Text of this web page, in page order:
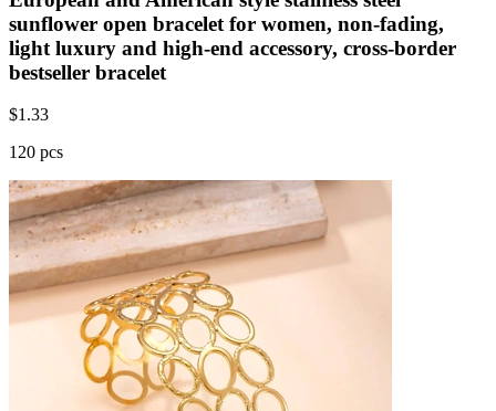
sunflower open bracelet for women, non-fading,
light luxury and high-end accessory, cross-border
bestseller bracelet
$1.33
120 pcs